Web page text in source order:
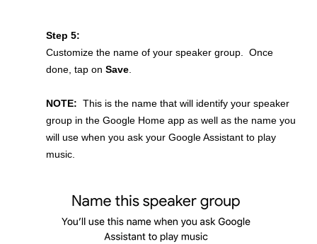
Step 5:
Customize the name of your speaker group. Once
done, tap on Save
NOTE: This is the name that will identify your speaker
group in the Google Home app as well as the name you
will use when you ask your Google Assistant to play
music.